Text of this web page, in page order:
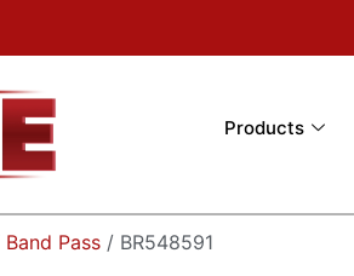
Products
Band Pass / BR548591